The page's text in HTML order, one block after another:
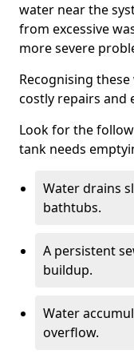
water near the
from excessive
more severe
Recognising
costly repairs and
Look for the
tank needs
Water drains
bathtubs.
A persistent
buildup.
Water
overflow.